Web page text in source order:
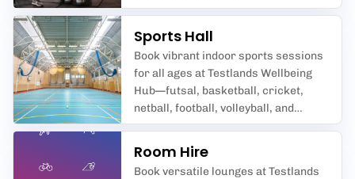
Sports Hall
Book vibrant indoor sports sessions
for all ages at Testlands Wellbeing
Hub—futsal, basketball, cricket,
netball, football, volleyball, and
badminton await you in
Southampton’s premier sports hall.
Room Hire
Book versatile lounges at Testlands